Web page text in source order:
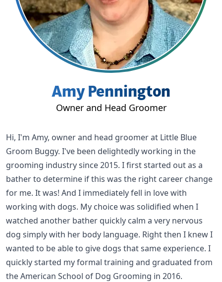
Amy Pennington
Owner and Head Groomer
Hi, I'm Amy, owner and head groomer at Little Blue
Groom Buggy. I've been delightedly working in the
grooming industry since 2015. I first started out as a
bather to determine if this was the right career change
for me. It was! And I immediately fell in love with
working with dogs. My choice was solidified when I
watched another bather quickly calm a very nervous
dog simply with her body language. Right then I knew I
wanted to be able to give dogs that same experience. I
quickly started my formal training and graduated from
the American School of Dog Grooming in 2016.